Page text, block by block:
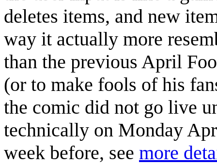
deletes items, and new
way it actually more
than the previous April
(or to make fools of his
the comic did not go live
technically on Monday
week before, see more